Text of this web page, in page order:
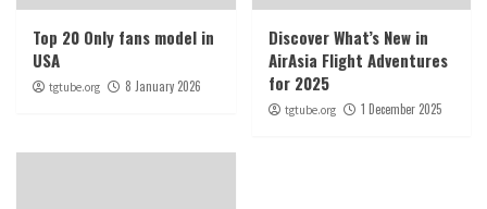
Top 20 Only fans model in
USA
tgtube.org 8 January 2026
Discover What’s New in
AirAsia Flight Adventures
for 2025
tgtube.org 1 December 2025